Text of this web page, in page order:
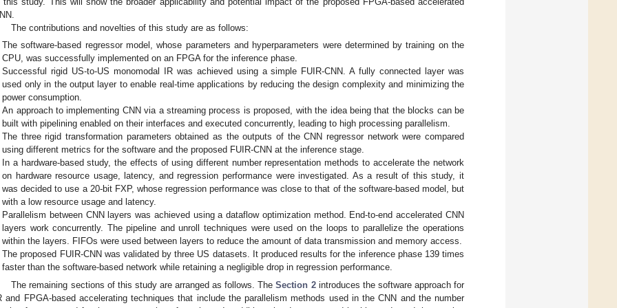
The contributions and novelties of this study are as follows:
The software-based regressor model, whose parameters and hyperparameters were determined by training on the
CPU, was successfully implemented on an FPGA for the inference phase.
Successful rigid US-to-US monomodal IR was achieved using a simple FUIR-CNN. A fully connected layer was
used only in the output layer to enable real-time applications by reducing the design complexity and minimizing the
power consumption.
An approach to implementing CNN via a streaming process is proposed, with the idea being that the blocks can be
built with pipelining enabled on their interfaces and executed concurrently, leading to high processing parallelism.
The three rigid transformation parameters obtained as the outputs of the CNN regressor network were compared
using different metrics for the software and the proposed FUIR-CNN at the inference stage.
In a hardware-based study, the effects of using different number representation methods to accelerate the network
on hardware resource usage, latency, and regression performance were investigated. As a result of this study, it
was decided to use a 20-bit FXP, whose regression performance was close to that of the software-based model, but
with a low resource usage and latency.
Parallelism between CNN layers was achieved using a dataflow optimization method. End-to-end accelerated CNN
layers work concurrently. The pipeline and unroll techniques were used on the loops to parallelize the operations
within the layers. FIFOs were used between layers to reduce the amount of data transmission and memory access.
The proposed FUIR-CNN was validated by three US datasets. It produced results for the inference phase 139 times
faster than the software-based network while retaining a negligible drop in regression performance.
The remaining sections of this study are arranged as follows. TheSection 2introduces the software approach for
and FPGA-based accelerating techniques that include the parallelism methods used in the CNN and the number